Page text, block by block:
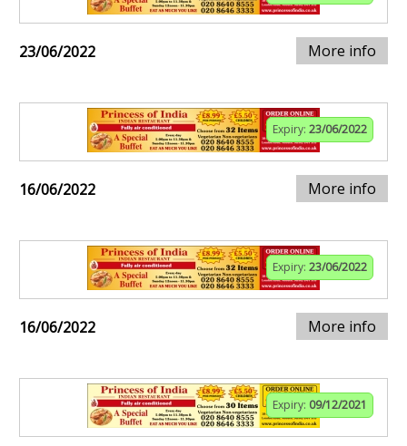
23/06/2022 More info
Expiry: 23/06/2022
16/06/2022 More info
Expiry: 23/06/2022
16/06/2022 More info
Expiry: 09/12/2021